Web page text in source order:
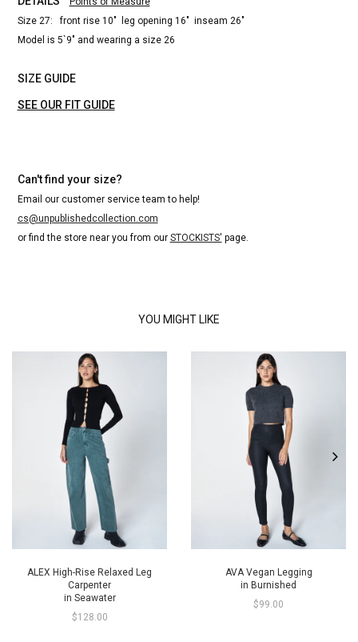
Size 27: front rise 10" leg opening 16" inseam 26"
Model is 5`9" and wearing a size 26
SIZE GUIDE
SEE OUR FIT GUIDE
Can't find your size?
Email our customer service team to help!
cs@unpublishedcollection.com
or find the store near you from our STOCKISTS' page.
YOU MIGHT LIKE
ALEX High-Rise Relaxed Leg
Carpenter
in Seawater
$128.00
AVA Vegan Legging
in Burnished
$99.00